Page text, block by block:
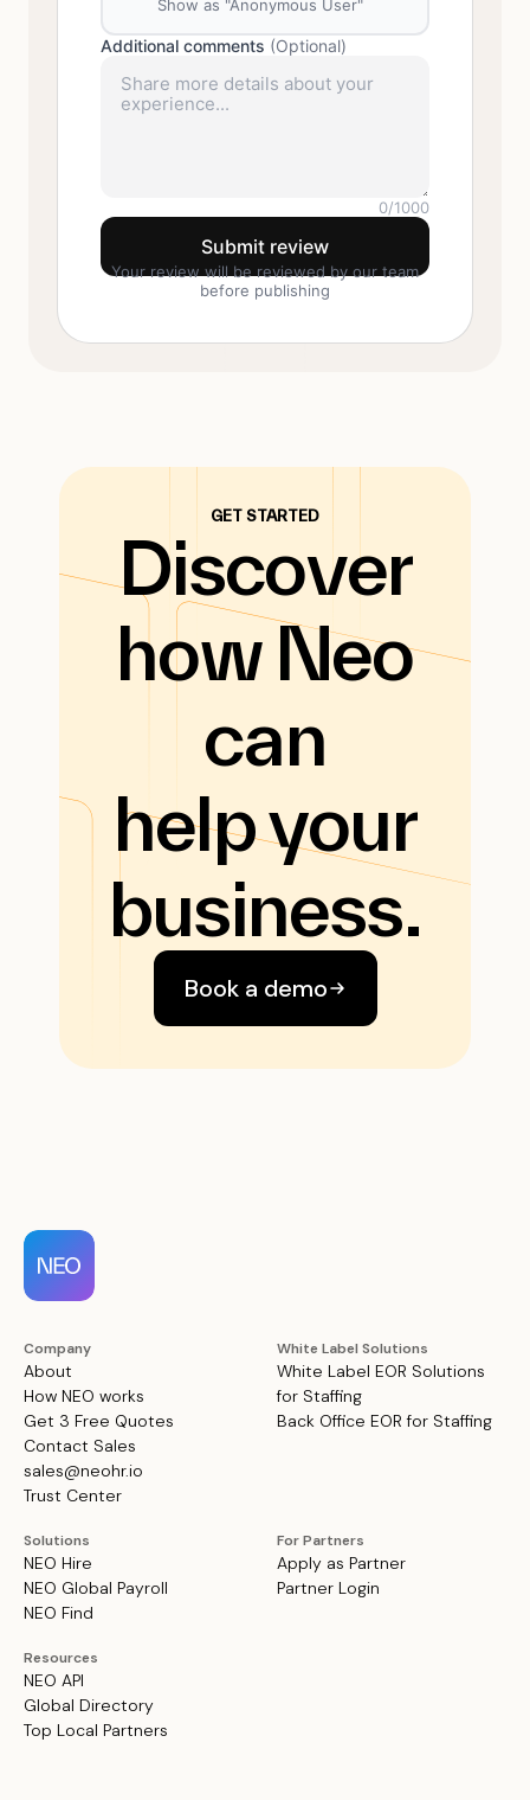
Show as "Anonymous User"
Additional comments (Optional)
0/1000
Submit review
Your review will be reviewed by our team
before publishing
GET STARTED
Discover
how Neo
can
help your
business.
Book a demo
Company
About
How NEO works
Get 3 Free Quotes
Contact Sales
sales@neohr.io
Trust Center
White Label Solutions
White Label EOR Solutions
for Staffing
Back Office EOR for Staffing
Solutions
NEO Hire
NEO Global Payroll
NEO Find
For Partners
Apply as Partner
Partner Login
Resources
NEO API
Global Directory
Top Local Partners